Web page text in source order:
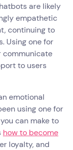
are likely
empathetic
continuing to
Using one for
communicate
to users
emotional
using one for
can make to
how to become
loyalty, and